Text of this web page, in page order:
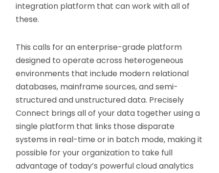
integration platform that can work with all of
these.
This calls for an enterprise-grade platform
designed to operate across heterogeneous
environments that include modern relational
databases, mainframe sources, and semi-
structured and unstructured data. Precisely
Connect brings all of your data together using a
single platform that links those disparate
systems in real-time or in batch mode, making it
possible for your organization to take full
advantage of today’s powerful cloud analytics